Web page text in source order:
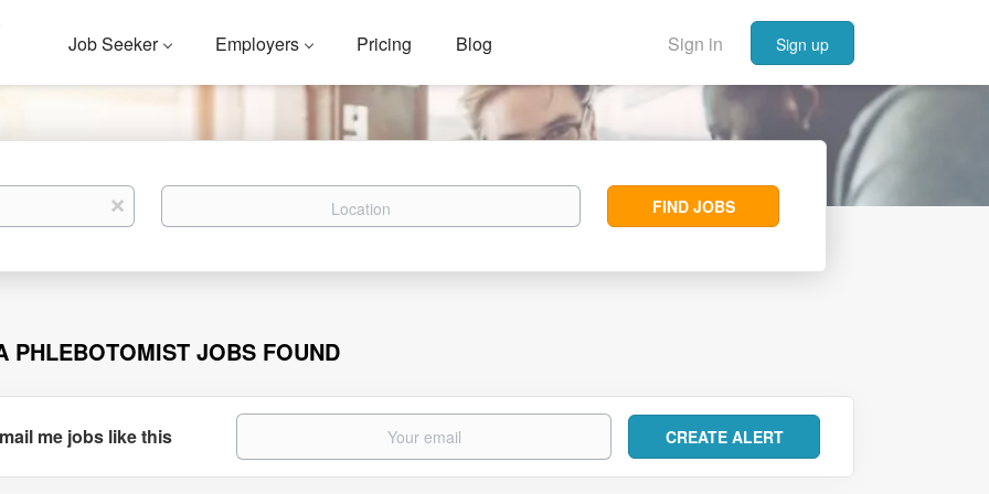
Sign in Sign up
Job Seeker Employers Pricing Blog
x Location
Find
Jobs
FIND JOBS
PHLEBOTOMIST JOBS FOUND
me jobs like this